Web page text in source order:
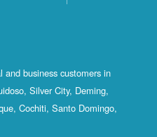
and business customers in
Silver City, Deming,
Cochiti, Santo Domingo,